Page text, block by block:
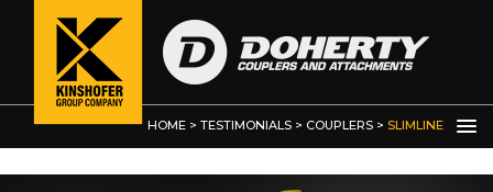
HOME > TESTIMONIALS > COUPLERS > SLIMLINE
Demolition Grab